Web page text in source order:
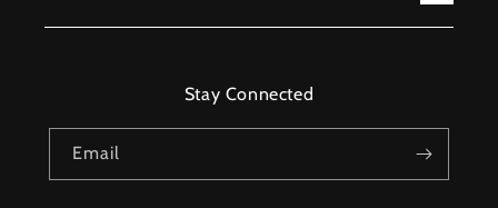
Stay Connected
Email